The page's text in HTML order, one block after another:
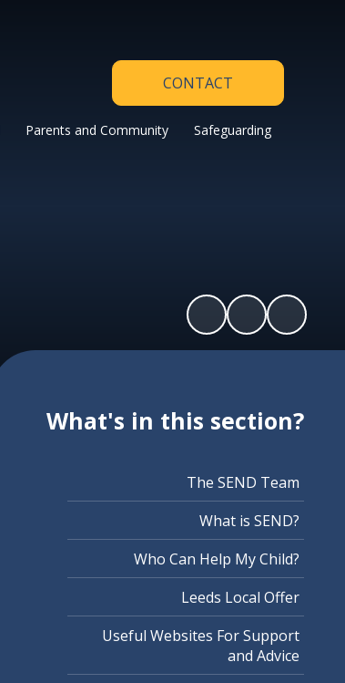
CONTACT
Parents and Community Safeguarding
What's in this section?
The SEND Team
What is SEND?
Who Can Help My Child?
Leeds Local Offer
Useful Websites For Support
and Advice